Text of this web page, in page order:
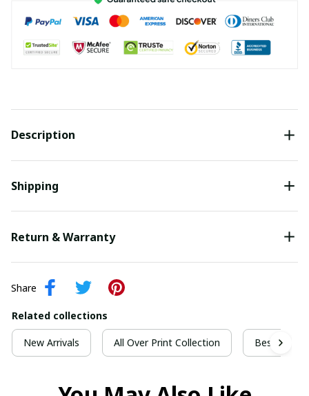
Description
Shipping
Return & Warranty
Share
Related collections
New Arrivals All Over Print Collection Best For